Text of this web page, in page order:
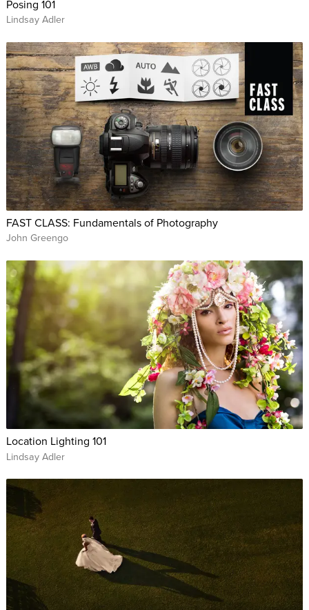
Posing 101
Lindsay Adler
FAST CLASS: Fundamentals of Photography
John Greengo
Location Lighting 101
Lindsay Adler